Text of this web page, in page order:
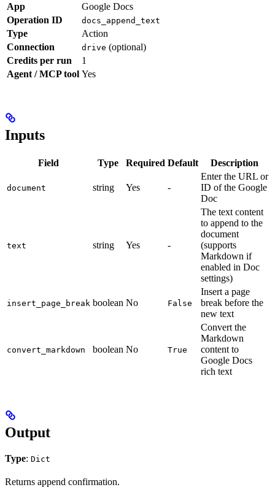
App
Google Docs
Operation ID
docs_append_text
Type
Action
Connection
drive (optional)
Credits per run
1
Agent / MCP tool Yes
Inputs
Field Type Required Default Description
document string Yes -
Enter the URL or
ID of the Google
Doc
text string Yes -
The text content
to append to the
document
(supports
Markdown if
enabled in Doc
settings)
insert_page_break boolean No False
Insert a page
break before the
new text
convert_markdown boolean No True
Convert the
Markdown
content to
Google Docs
rich text
Output
Type: Dict
Returns append confirmation.